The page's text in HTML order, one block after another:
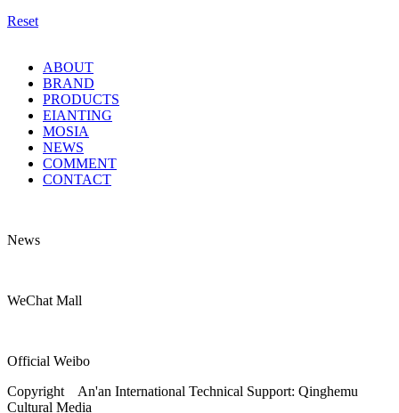
Reset
ABOUT
BRAND
PRODUCTS
EIANTING
MOSIA
NEWS
COMMENT
CONTACT
News
WeChat Mall
Official Weibo
Copyright An'an International Technical Support: Qinghemu
Cultural Media